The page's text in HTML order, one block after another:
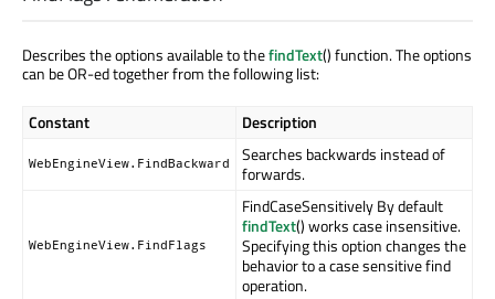
Describes the options available to thefindText() function. The options
can be OR-ed together from the following list:
Constant Description
WebEngineView.FindBackward
Searches backwards instead of
forwards.
WebEngineView.FindFlags
FindCaseSensitively By default
findText() works case insensitive.
Specifying this option changes the
behavior to a case sensitive find
operation.